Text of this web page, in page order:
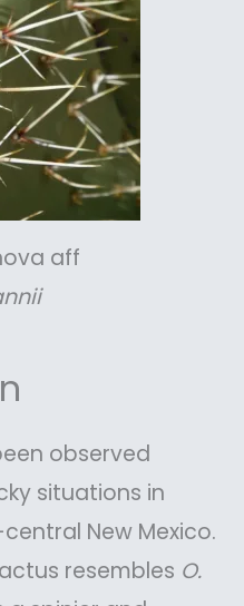
aff
observed
situations in
New Mexico.
resembles O.